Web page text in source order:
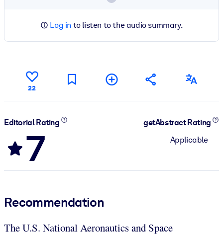
Log in to listen to the audio summary.
22
Editorial Rating
7
getAbstract Rating
Applicable
Recommendation
The U.S. National Aeronautics and Space